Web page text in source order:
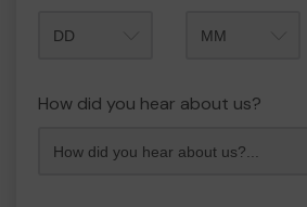
How did you hear about us?